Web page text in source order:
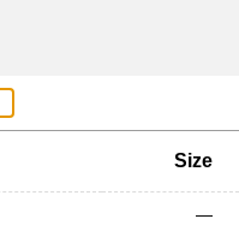
Size
—